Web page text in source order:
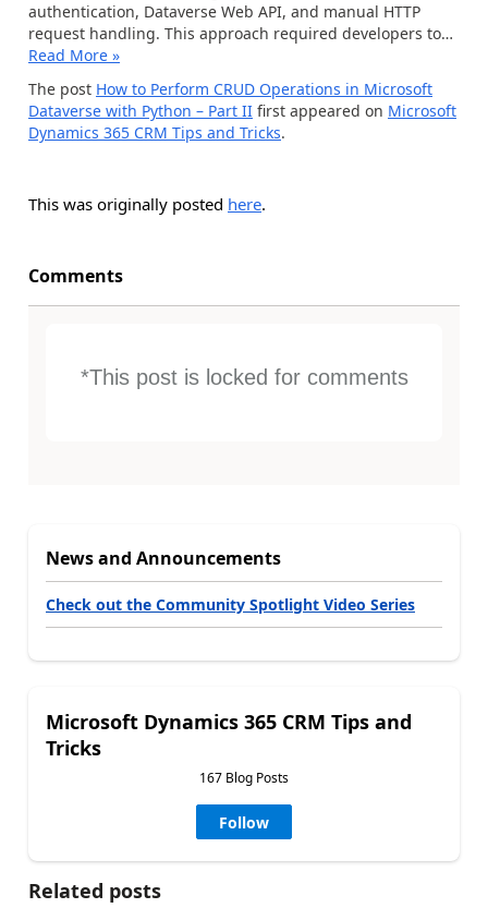
authentication, Dataverse Web API, and manual HTTP
request handling. This approach required developers to…
Read More »
The post How to Perform CRUD Operations in Microsoft
Dataverse with Python – Part II first appeared on Microsoft
Dynamics 365 CRM Tips and Tricks.
This was originally posted here.
Comments
*This post is locked for comments
News and Announcements
Check out the Community Spotlight Video Series
Microsoft Dynamics 365 CRM Tips and
Tricks
167 Blog Posts
Follow
Related posts